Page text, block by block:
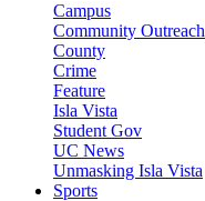
Campus
Community Outreach
County
Crime
Feature
Isla Vista
Student Gov
UC News
Unmasking Isla Vista
Sports